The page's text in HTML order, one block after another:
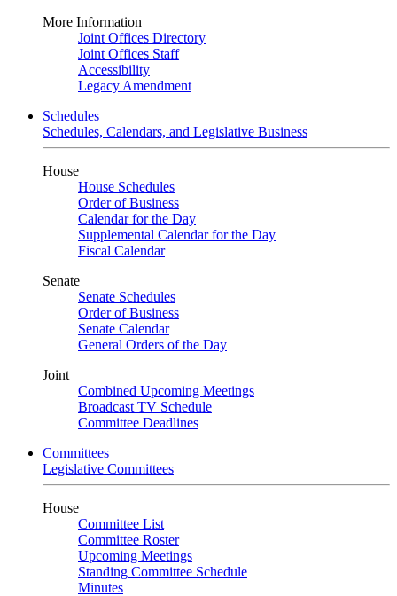
More Information
Joint Offices Directory
Joint Offices Staff
Accessibility
Legacy Amendment
Schedules
Schedules, Calendars, and Legislative Business
House
House Schedules
Order of Business
Calendar for the Day
Supplemental Calendar for the Day
Fiscal Calendar
Senate
Senate Schedules
Order of Business
Senate Calendar
General Orders of the Day
Joint
Combined Upcoming Meetings
Broadcast TV Schedule
Committee Deadlines
Committees
Legislative Committees
House
Committee List
Committee Roster
Upcoming Meetings
Standing Committee Schedule
Minutes